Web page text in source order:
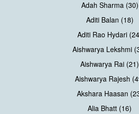
Adah Sharma (30)
Aditi Balan (18)
Aditi Rao Hydari
Aishwarya Lekshmi
Aishwarya Rai (21)
Aishwarya Rajesh
Akshara Haasan
Alia Bhatt (16)